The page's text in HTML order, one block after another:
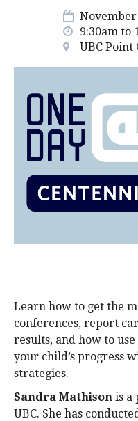
Get Involved
support UBC
November
9:30am to
UBC Point
Learn how to get the
conferences, report
results, and how to
your child’s progress
strategies.
Sandra Mathison is a
UBC. She has